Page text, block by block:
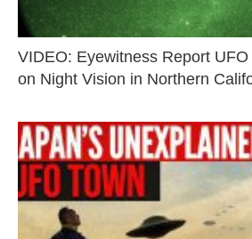
VIDEO: Eyewitness Report
on Night Vision in Northern